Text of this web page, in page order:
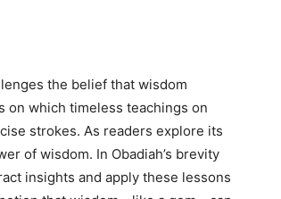
the belief that wisdom
on which timeless teachings on
strokes. As readers explore its
of wisdom. In Obadiah’s brevity
insights and apply these lessons